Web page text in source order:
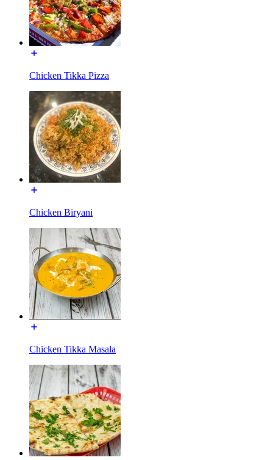
Chicken Tikka Pizza
Chicken Biryani
Chicken Tikka Masala